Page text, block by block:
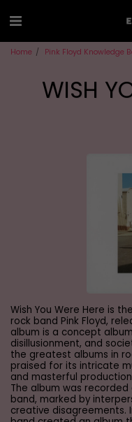
Home Pink Floyd Knowledge
WISH
Wish You Were Here is
rock band Pink Floyd,
album is a concept
disillusionment, and
the greatest albums in
praised for its intricate
and masterful
The album was
band, marked by
creative disagreements.